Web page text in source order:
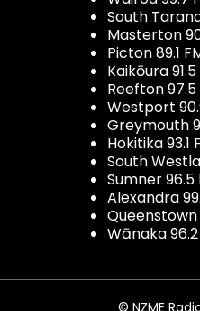
South
Masterton
Picton 89.1
Kaikōura
Reefton 97.5
Westport
Greymouth
Hokitika 93.1
South
Sumner 96.5
Alexandra
Queenstown
Wānaka
© NZME